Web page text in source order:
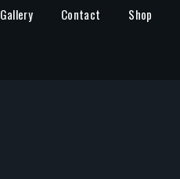
Gallery Contact Shop